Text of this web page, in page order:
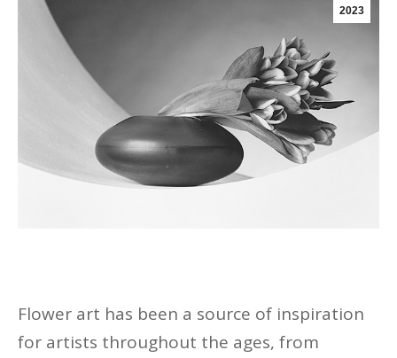
2023
Flower art has been a source of inspiration
for artists throughout the ages, from